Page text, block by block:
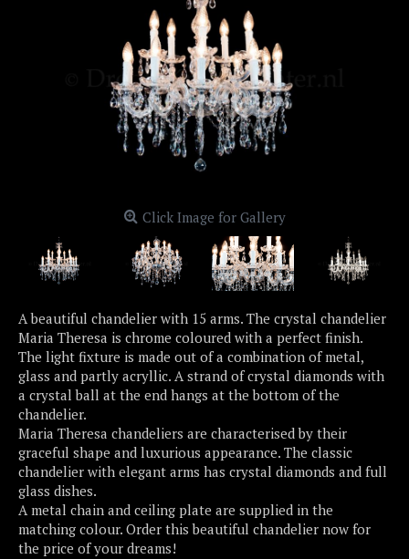
Click Image for Gallery
A beautiful chandelier with 15 arms. The crystal chandelier
Maria Theresa is chrome coloured with a perfect finish.
The light fixture is made out of a combination of metal,
glass and partly acryllic. A strand of crystal diamonds with
a crystal ball at the end hangs at the bottom of the
chandelier.
Maria Theresa chandeliers are characterised by their
graceful shape and luxurious appearance. The classic
chandelier with elegant arms has crystal diamonds and full
glass dishes.
A metal chain and ceiling plate are supplied in the
matching colour. Order this beautiful chandelier now for
the price of your dreams!